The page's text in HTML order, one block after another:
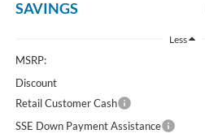
SAVINGS
Less
MSRP:
Discount
Retail Customer Cash
SSE Down Payment Assistance